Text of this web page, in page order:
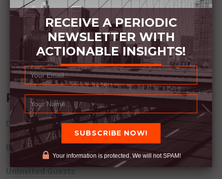
Recent Posts
Dream Away
Built Better
Uninvited Guests
RECEIVE A PERIODIC
NEWSLETTER WITH
ACTIONABLE INSIGHTS!
Your information is protected. We will not SPAM!